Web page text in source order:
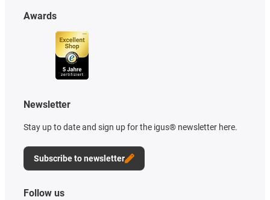
Awards
Newsletter
Stay up to date and sign up for the igus® newsletter here.
Subscribe to newsletter
Follow us